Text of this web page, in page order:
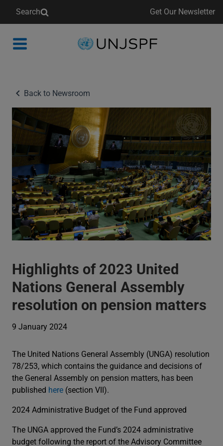
Search Get Our Newsletter
Back
Back to Newsroom
Highlights of 2023 United
Nations General Assembly
resolution on pension matters
9 January 2024
The United Nations General Assembly (UNGA) resolution
78/253, which contains the guidance and decisions of
the General Assembly on pension matters, has been
published here (section VII).
2024 Administrative Budget of the Fund approved
The UNGA approved the Fund’s 2024 administrative
budget following the report of the Advisory Committee